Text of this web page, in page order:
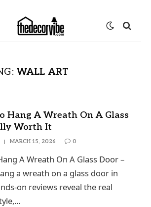
WALL ART
Hang A Wreath On A Glass
Worth It
MARCH 15, 2026 0
A Wreath On A Glass Door –
a wreath on a glass door in
on reviews reveal the real